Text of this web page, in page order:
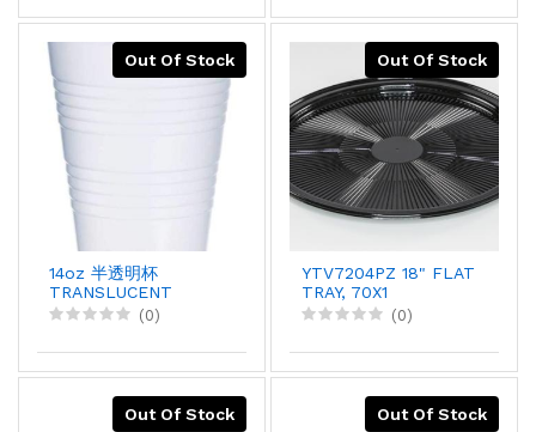
Out Of Stock
14oz 半透明杯
TRANSLUCENT
PLASTIC CUP, Y14-
14N, 50PCSX2
(0)
Out Of Stock
YTV7204PZ 18" FLAT
TRAY, 70X1
(0)
Out Of Stock Out Of Stock